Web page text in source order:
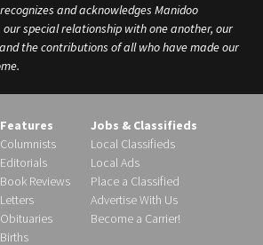
and acknowledges Manidoo
our special relationship with one another, our
the contributions of all who have made our
Features
Columnists
Editorials
Book Reviews
Letters
Obituaries
Births
Jobs & Classifieds
Local Classifieds
Local Ads
Place a Classified
Advertise With Us
Become a Carrier!